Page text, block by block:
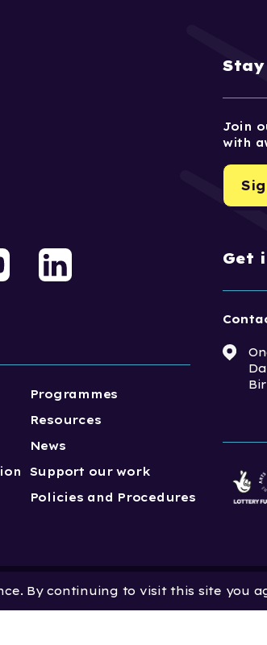
Programmes
Resources
News
Support our work
Policies and Procedures
Join
with
Get
By continuing to visit this site you